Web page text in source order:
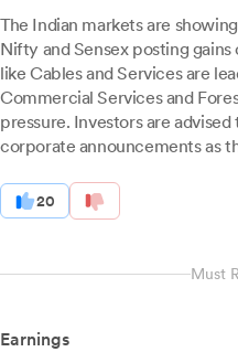
The Indian markets are
Nifty and Sensex posting
like Cables and Services are
Commercial Services and
pressure. Investors are
corporate announcements as
20
Must
Earnings